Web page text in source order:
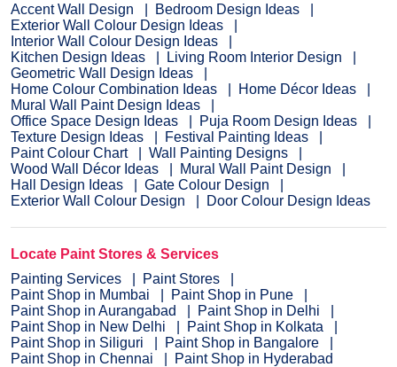
Accent Wall Design
Bedroom Design Ideas
Exterior Wall Colour Design Ideas
Interior Wall Colour Design Ideas
Kitchen Design Ideas
Living Room Interior Design
Geometric Wall Design Ideas
Home Colour Combination Ideas
Home Décor Ideas
Mural Wall Paint Design Ideas
Office Space Design Ideas
Puja Room Design Ideas
Texture Design Ideas
Festival Painting Ideas
Paint Colour Chart
Wall Painting Designs
Wood Wall Décor Ideas
Mural Wall Paint Design
Hall Design Ideas
Gate Colour Design
Exterior Wall Colour Design
Door Colour Design Ideas
Locate Paint Stores & Services
Painting Services
Paint Stores
Paint Shop in Mumbai
Paint Shop in Pune
Paint Shop in Aurangabad
Paint Shop in Delhi
Paint Shop in New Delhi
Paint Shop in Kolkata
Paint Shop in Siliguri
Paint Shop in Bangalore
Paint Shop in Chennai
Paint Shop in Hyderabad